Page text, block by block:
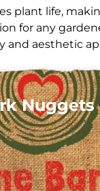
plant life,
for any
and aesthetic
Nuggets